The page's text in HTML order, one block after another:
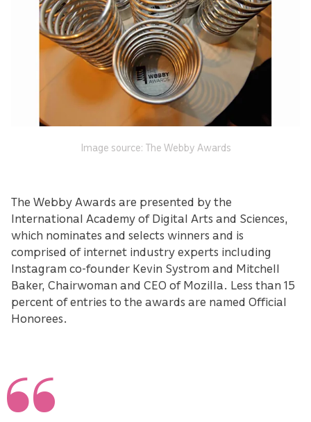
Image source: The Webby Awards
The Webby Awards are presented by the
International Academy of Digital Arts and Sciences,
which nominates and selects winners and is
comprised of internet industry experts including
Instagram co-founder Kevin Systrom and Mitchell
Baker, Chairwoman and CEO of Mozilla. Less than 15
percent of entries to the awards are named Official
Honorees.